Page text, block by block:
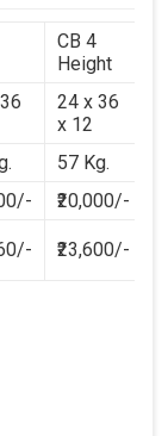
CB 4
Height
24 x 36
x 12
57 Kg.
₹20,000/-
₹23,600/-